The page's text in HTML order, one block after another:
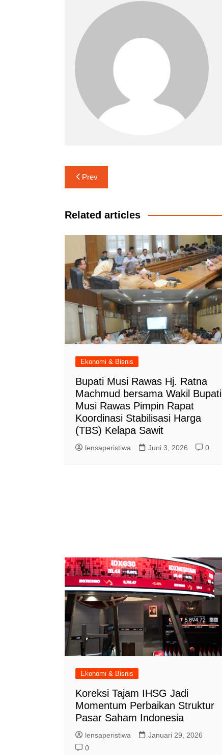
Navigasi
pos
Prev
Related articles
Ekonomi & Bisnis
Bupati Musi Rawas Hj. Ratna
Machmud bersama Wakil Bupati
Musi Rawas Pimpin Rapat
Koordinasi Stabilisasi Harga
(TBS) Kelapa Sawit
lensaperistiwa Juni 3, 2026 0
Ekonomi & Bisnis
Koreksi Tajam IHSG Jadi
Momentum Perbaikan Struktur
Pasar Saham Indonesia
lensaperistiwa
Januari 29, 2026
0